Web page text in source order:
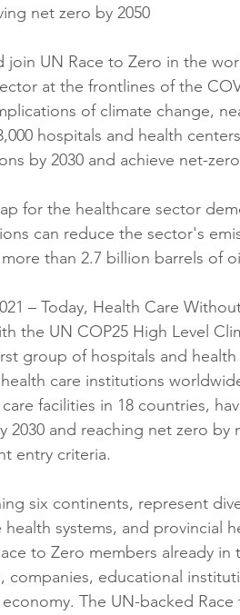
net zero by 2050
join UN Race to Zero in the
at the frontlines of the
of climate change,
hospitals and health
by 2030 and achieve net-
for the healthcare sector
can reduce the sector's
than 2.7 billion barrels of
– Today, Health Care
the UN COP25 High Level
group of hospitals and
care institutions
facilities in 18 countries,
and reaching net zero by
entry criteria.
six continents, represent
systems, and provincial
to Zero members already
companies, educational
The UN-backed